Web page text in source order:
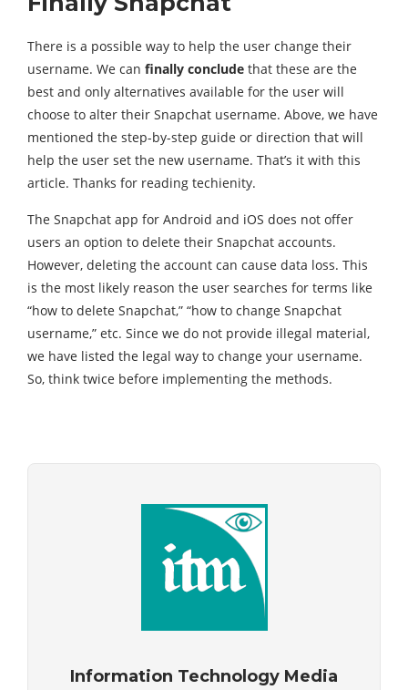
There is a possible way to help the user change their
username. We can finally conclude that these are the
best and only alternatives available for the user will
choose to alter their Snapchat username. Above, we have
mentioned the step-by-step guide or direction that will
help the user set the new username. That’s it with this
article. Thanks for reading techienity.
The Snapchat app for Android and iOS does not offer
users an option to delete their Snapchat accounts.
However, deleting the account can cause data loss. This
is the most likely reason the user searches for terms like
“how to delete Snapchat,” “how to change Snapchat
username,” etc. Since we do not provide illegal material,
we have listed the legal way to change your username.
So, think twice before implementing the methods.
Information Technology Media